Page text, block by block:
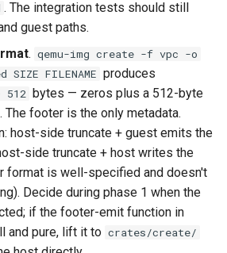
. The integration tests should still
guest paths.
. qemu-img create -f vpc -o
FILENAME produces
bytes — zeros plus a 512-byte
The footer is the only metadata.
host-side truncate + guest emits the
side truncate + host writes the
format is well-specified and doesn't
Decide during phase 1 when the
if the footer-emit function in
and pure, lift it to crates/create/